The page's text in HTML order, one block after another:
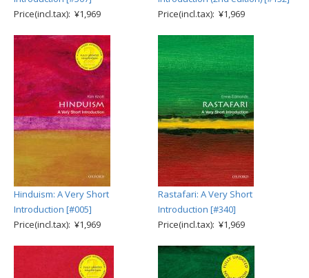
Price(incl.tax): ¥1,969
Price(incl.tax): ¥1,969
Hinduism: A Very Short
Introduction [#005]
Price(incl.tax): ¥1,969
Rastafari: A Very Short
Introduction [#340]
Price(incl.tax): ¥1,969